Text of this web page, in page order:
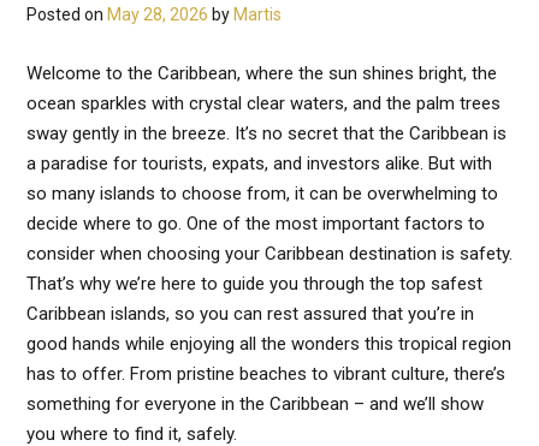
Posted on May 28, 2026 by Martis
Welcome to the Caribbean, where the sun shines bright, the
ocean sparkles with crystal clear waters, and the palm trees
sway gently in the breeze. It’s no secret that the Caribbean is
a paradise for tourists, expats, and investors alike. But with
so many islands to choose from, it can be overwhelming to
decide where to go. One of the most important factors to
consider when choosing your Caribbean destination is safety.
That’s why we’re here to guide you through the top safest
Caribbean islands, so you can rest assured that you’re in
good hands while enjoying all the wonders this tropical region
has to offer. From pristine beaches to vibrant culture, there’s
something for everyone in the Caribbean – and we’ll show
you where to find it, safely.